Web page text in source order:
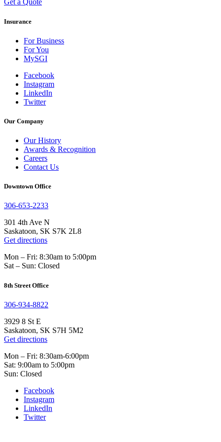
Get a Quote
Insurance
For Business
For You
MySGI
Facebook
Instagram
LinkedIn
Twitter
Our Company
Our History
Awards & Recognition
Careers
Contact Us
Downtown Office
306-653-2233
301 4th Ave N
Saskatoon, SK S7K 2L8
Get directions
Mon – Fri: 8:30am to 5:00pm
Sat – Sun: Closed
8th Street Office
306-934-8822
3929 8 St E
Saskatoon, SK S7H 5M2
Get directions
Mon – Fri: 8:30am-6:00pm
Sat: 9:00am to 5:00pm
Sun: Closed
Facebook
Instagram
LinkedIn
Twitter